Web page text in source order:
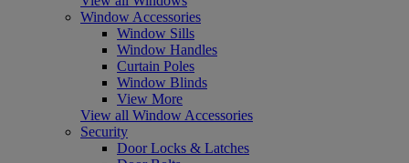
Window Accessories
Window Sills
Window Handles
Curtain Poles
Window Blinds
View More
View all Window Accessories
Security
Door Locks & Latches